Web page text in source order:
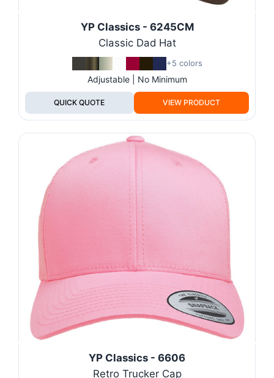
YP Classics - 6245CM
Classic Dad Hat
+5 colors
Adjustable | No Minimum
QUICK QUOTE VIEW PRODUCT
YP Classics - 6606
Retro Trucker Cap